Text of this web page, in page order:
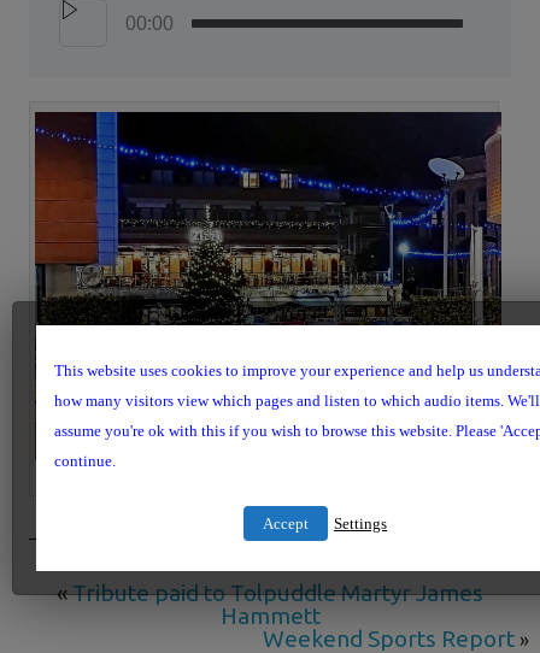
00:00
«Tribute paid to Tolpuddle Martyr James
Hammett
Weekend Sports Report»
This website uses cookies to improve your experience and help us
how many visitors view which pages and listen to which audio items. We'll
assume you're ok with this if you wish to browse this website. Please
continue.
Accept Settings